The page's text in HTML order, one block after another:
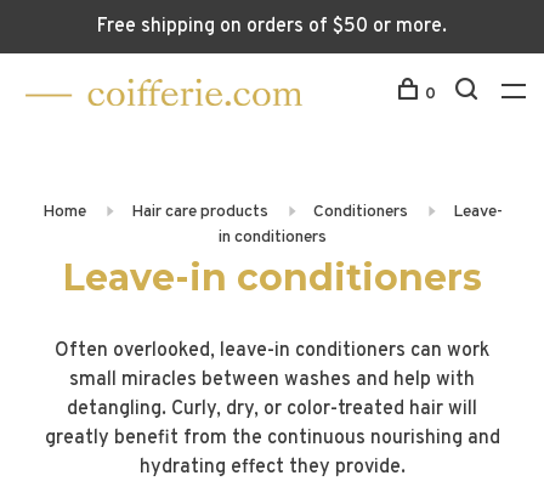
Free shipping on orders of $50 or more.
0
Home Hair care products Conditioners
Leave-
in conditioners
Leave-in conditioners
Often overlooked, leave-in conditioners can work
small miracles between washes and help with
detangling. Curly, dry, or color-treated hair will
greatly benefit from the continuous nourishing and
hydrating effect they provide.